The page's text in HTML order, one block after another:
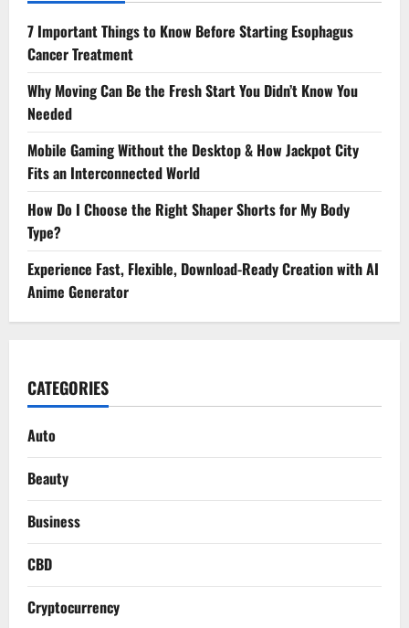
7 Important Things to Know Before Starting Esophagus
Cancer Treatment
Why Moving Can Be the Fresh Start You Didn’t Know You
Needed
Mobile Gaming Without the Desktop & How Jackpot City
Fits an Interconnected World
How Do I Choose the Right Shaper Shorts for My Body
Type?
Experience Fast, Flexible, Download-Ready Creation with AI
Anime Generator
CATEGORIES
Auto
Beauty
Business
CBD
Cryptocurrency